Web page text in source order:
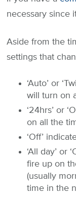
necessary since
Aside from the
settings that
‘Auto’ or
will turn on
‘24hrs’ or
on all the
‘Off’
‘All day’ or
fire up on
(usually
time in the